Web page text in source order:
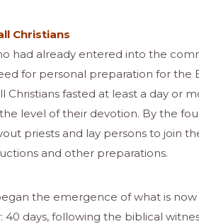
Christians
had already entered into the
for personal preparation for the
Christians fasted at least a day or
level of their devotion. By the
priests and lay persons to join
and other preparations.
the emergence of what is
40 days, following the biblical